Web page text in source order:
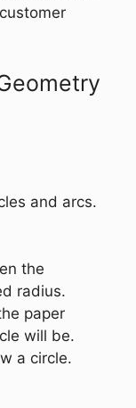
and arcs.
the
radius.
paper
will be.
a circle.